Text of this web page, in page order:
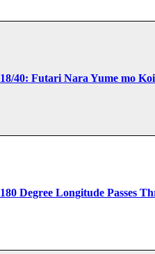
18/40: Futari Nara Yume mo
180 Degree Longitude Passes